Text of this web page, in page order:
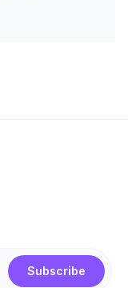
Subscribe